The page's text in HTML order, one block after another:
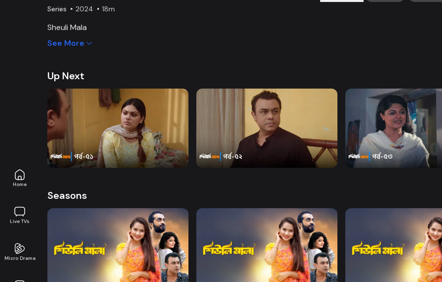
Home
Live TVs
Micro Drama
Series 2024 18m
Sheuli Mala
See More
Up Next
Watch Now
Sheuli Mala | Episode 51
Series 18m
Watch Now
Sheuli Mala | Episode 52
Series 19m
Watch Now
Sheuli Mala | Episode 53
Series 19m
Seasons
Watch Now
Sheuli Mala | EP 01 TO EP 20
Watch Now
Sheuli Mala | EP 21 TO EP 40
Watch Now
Sheuli Mala | EP 41 TO EP